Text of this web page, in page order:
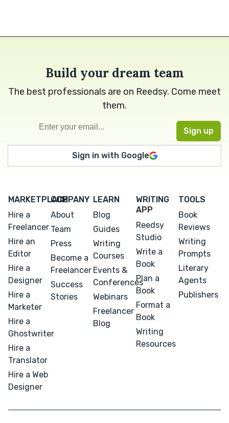
Build your dream team
The best professionals are on Reedsy. Come meet
them.
Sign in with Google
MARKETPLACE
Hire a
Freelancer
Hire an
Editor
Hire a
Designer
Hire a
Marketer
Hire a
Ghostwriter
Hire a
Translator
Hire a Web
Designer
COMPANY
About
Team
Press
Become a
Freelancer
Success
Stories
LEARN
Blog
Guides
Writing
Courses
Events &
Conferences
Webinars
Freelancer
Blog
WRITING
APP
Reedsy
Studio
Write a
Book
Plan a
Book
Format a
Book
Writing
Resources
TOOLS
Book
Reviews
Writing
Prompts
Literary
Agents
Publishers